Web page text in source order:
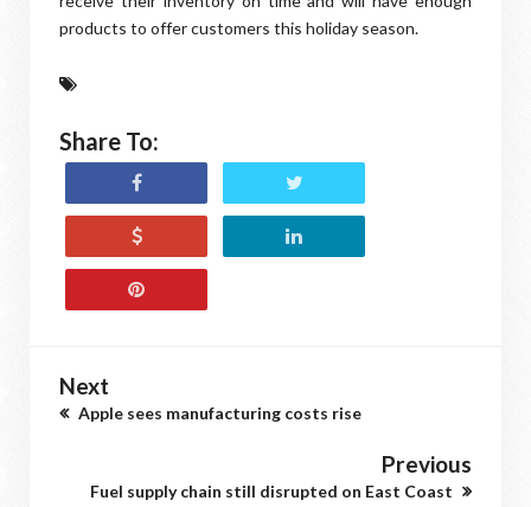
products to offer customers this holiday season.
Share To:
Next
Apple sees manufacturing costs rise
Previous
Fuel supply chain still disrupted on East Coast